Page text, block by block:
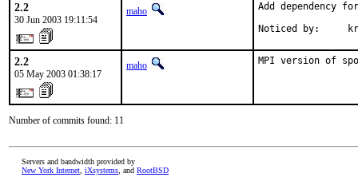
2.2
30 Jun 2003 19:11:54
maho
Add dependency
Noticed by:
2.2
05 May 2003 01:38:17
maho MPI version of
Number of commits found: 11
Servers and bandwidth provided by
New York Internet iXsystems , and RootBSD